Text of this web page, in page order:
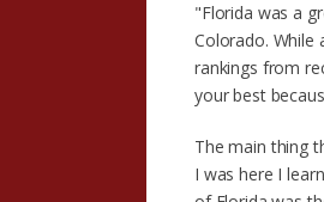
"Florida was a
Colorado. While
rankings from
your best
The main thing
I was here I